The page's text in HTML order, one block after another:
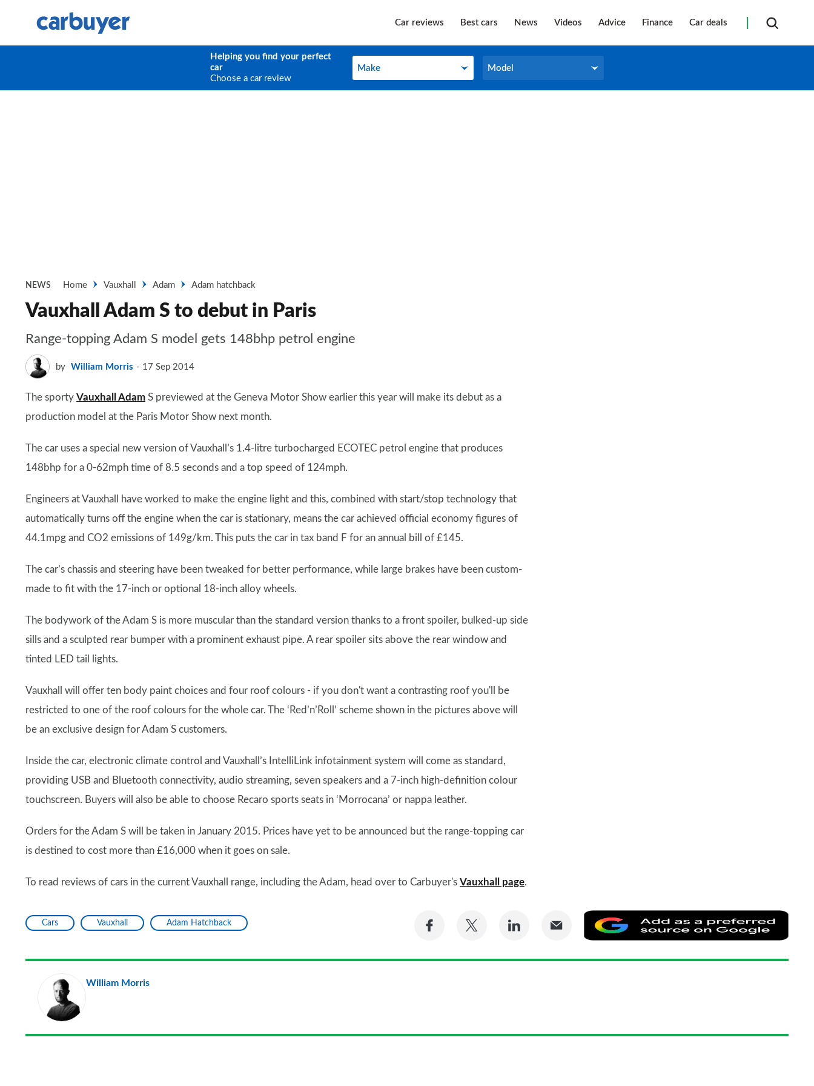
Car reviews Best cars News Videos Advice Finance Car deals
Helping you find your perfect
car
Choose a car review
Make
Make Model
Model
NEWS Home Vauxhall Adam Adam hatchback
Vauxhall Adam S to debut in Paris
Range-topping Adam S model gets 148bhp petrol engine
by William Morris 17 Sep 2014
The sporty Vauxhall Adam S previewed at the Geneva Motor Show earlier this year will make its debut as a
production model at the Paris Motor Show next month.
The car uses a special new version of Vauxhall’s 1.4-litre turbocharged ECOTEC petrol engine that produces
148bhp for a 0-62mph time of 8.5 seconds and a top speed of 124mph.
Engineers at Vauxhall have worked to make the engine light and this, combined with start/stop technology that
automatically turns off the engine when the car is stationary, means the car achieved official economy figures of
44.1mpg and CO2 emissions of 149g/km. This puts the car in tax band F for an annual bill of £145.
The car’s chassis and steering have been tweaked for better performance, while large brakes have been custom-
made to fit with the 17-inch or optional 18-inch alloy wheels.
The bodywork of the Adam S is more muscular than the standard version thanks to a front spoiler, bulked-up side
sills and a sculpted rear bumper with a prominent exhaust pipe. A rear spoiler sits above the rear window and
tinted LED tail lights.
Vauxhall will offer ten body paint choices and four roof colours - if you don't want a contrasting roof you'll be
restricted to one of the roof colours for the whole car. The ‘Red’n’Roll’ scheme shown in the pictures above will
be an exclusive design for Adam S customers.
Inside the car, electronic climate control and Vauxhall’s IntelliLink infotainment system will come as standard,
providing USB and Bluetooth connectivity, audio streaming, seven speakers and a 7-inch high-definition colour
touchscreen. Buyers will also be able to choose Recaro sports seats in ‘Morrocana’ or nappa leather.
Orders for the Adam S will be taken in January 2015. Prices have yet to be announced but the range-topping car
is destined to cost more than £16,000 when it goes on sale.
To read reviews of cars in the current Vauxhall range, including the Adam, head over to Carbuyer's Vauxhall page.
Cars Vauxhall Adam Hatchback
Share
Facebook
Share
Twitter
Share
LinkedIn Email
as
a
William Morris